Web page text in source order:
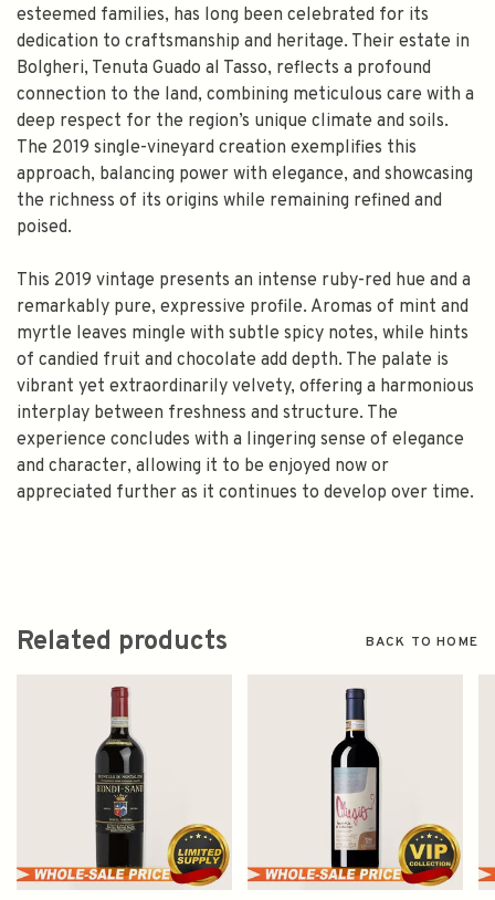
esteemed families, has long been celebrated for its
dedication to craftsmanship and heritage. Their estate in
Bolgheri, Tenuta Guado al Tasso, reflects a profound
connection to the land, combining meticulous care with a
deep respect for the region’s unique climate and soils.
The 2019 single-vineyard creation exemplifies this
approach, balancing power with elegance, and showcasing
the richness of its origins while remaining refined and
poised.
This 2019 vintage presents an intense ruby-red hue and a
remarkably pure, expressive profile. Aromas of mint and
myrtle leaves mingle with subtle spicy notes, while hints
of candied fruit and chocolate add depth. The palate is
vibrant yet extraordinarily velvety, offering a harmonious
interplay between freshness and structure. The
experience concludes with a lingering sense of elegance
and character, allowing it to be enjoyed now or
appreciated further as it continues to develop over time.
Related products BACK TO HOME